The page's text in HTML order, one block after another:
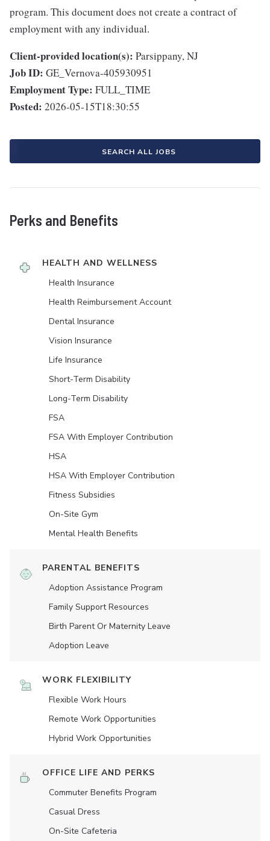
program. This document does not create a contract of
employment with any individual.
Client-provided location(s): Parsippany, NJ
Job ID: GE_Vernova-405930951
Employment Type: FULL_TIME
Posted: 2026-05-15T18:30:55
SEARCH ALL JOBS
Perks and Benefits
HEALTH AND WELLNESS
Health Insurance
Health Reimbursement Account
Dental Insurance
Vision Insurance
Life Insurance
Short-Term Disability
Long-Term Disability
FSA
FSA With Employer Contribution
HSA
HSA With Employer Contribution
Fitness Subsidies
On-Site Gym
Mental Health Benefits
PARENTAL BENEFITS
Adoption Assistance Program
Family Support Resources
Birth Parent Or Maternity Leave
Adoption Leave
WORK FLEXIBILITY
Flexible Work Hours
Remote Work Opportunities
Hybrid Work Opportunities
OFFICE LIFE AND PERKS
Commuter Benefits Program
Casual Dress
On-Site Cafeteria